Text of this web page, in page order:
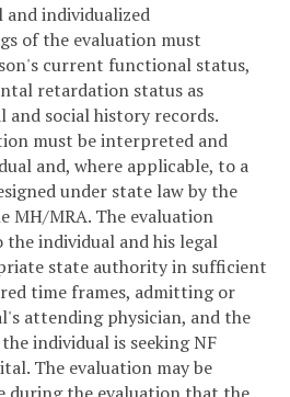
and individualized
of the evaluation must
current functional status,
retardation status as
and social history records.
must be interpreted and
and, where applicable, to a
under state law by the
MH/MRA. The evaluation
individual and his legal
state authority in sufficient
time frames, admitting or
attending physician, and the
individual is seeking NF
The evaluation may be